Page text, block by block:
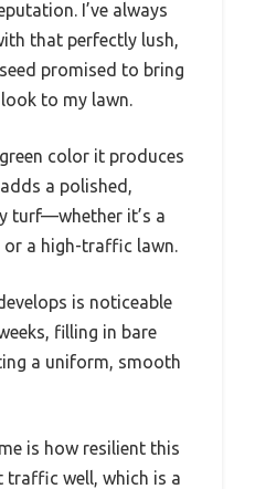
I’ve always
that perfectly lush,
promised to bring
to my lawn.
color it produces
a polished,
turf—whether it’s a
a high-traffic lawn.
is noticeable
filling in bare
a uniform, smooth
is how resilient this
traffic well, which is a